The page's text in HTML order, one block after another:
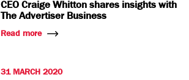
CEO Craige Whitton shares insights with
The Advertiser Business
Read more
31 MARCH 2020